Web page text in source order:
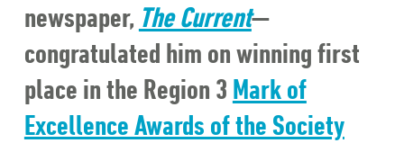
newspaper, The Current—
congratulated him on winning first
place in the Region 3 Mark of
Excellence Awards of the Society